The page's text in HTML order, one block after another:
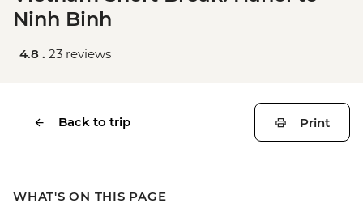
Ninh Binh
4.8 . 23 reviews
Back to trip Print
WHAT'S ON THIS PAGE